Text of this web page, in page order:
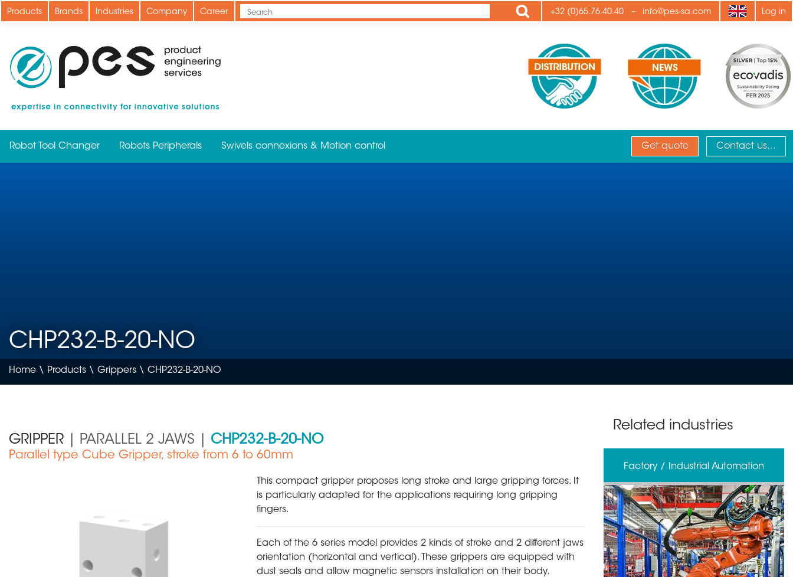
Skip
to
content
Products Brands Industries Company Career Apply +32 (0)65.76.40.40 - info@pes-sa.com Log in
Robot Tool Changer Robots Peripherals Swivels connexions & Motion control Get quote Contact us...
CHP232-B-20-NO
Home \ Products \ Grippers \ CHP232-B-20-NO
GRIPPER | PARALLEL 2 JAWS | CHP232-B-20-NO
Parallel type Cube Gripper, stroke from 6 to 60mm
This compact gripper proposes long stroke and large gripping forces. It
is particularly adapted for the applications requiring long gripping
fingers.
Each of the 6 series model provides 2 kinds of stroke and 2 different jaws
orientation (horizontal and vertical). These grippers are equipped with
dust seals and allow magnetic sensors installation on their body.
Related industries
Factory / Industrial Automation